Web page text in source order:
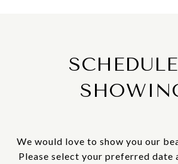
We would love to show you our
Please select your preferred date